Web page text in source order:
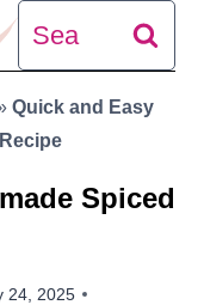
Search
for:
Quick and Easy
Spiced
24, 2025